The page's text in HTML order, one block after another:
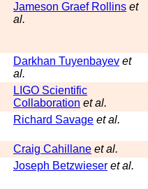
Jameson Graef Rollins et
al.
Darkhan Tuyenbayev et
al.
LIGO Scientific
Collaboration et al.
Richard Savage et al.
Craig Cahillane et al.
Joseph Betzwieser et al.